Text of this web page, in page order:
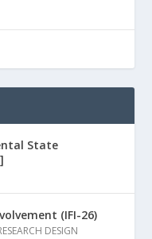
State
(IFI-26)
DESIGN